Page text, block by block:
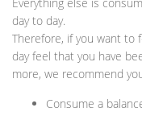
day to day.
Therefore, if you want to
day feel that you have
more, we recommend
Consume a